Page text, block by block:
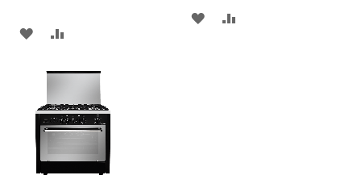
ADD
LIST
COMPARE
ADD